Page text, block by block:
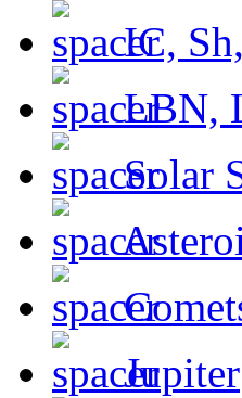
IC,
LBN,
Solar
Jupiter